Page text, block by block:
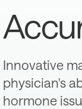
Innovative
physician's
hormone